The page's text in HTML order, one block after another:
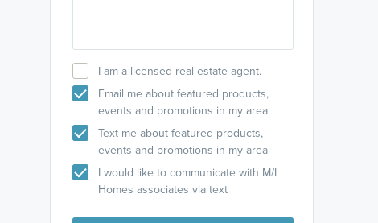
I am a licensed real estate agent.
Email me about featured products,
events and promotions in my area
Text me about featured products,
events and promotions in my area
I would like to communicate with M/I
Homes associates via text